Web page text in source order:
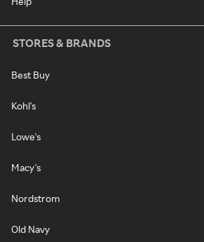
STORES & BRANDS
Best Buy
Kohl's
Lowe's
Macy's
Nordstrom
Old Navy